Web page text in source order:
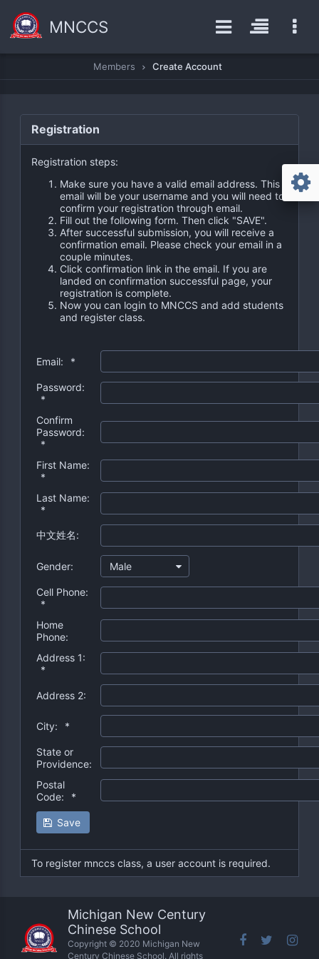
MNCCS
Members Create Account
Registration
Registration steps:
Make sure you have a valid email address. This
email will be your username and you will need to
confirm your registration through email.
Fill out the following form. Then click "SAVE".
After successful submission, you will receive a
confirmation email. Please check your email in a
couple minutes.
Click confirmation link in the email. If you are
landed on confirmation successful page, your
registration is complete.
Now you can login to MNCCS and add students
and register class.
Save
Email: *
Password:
*
Confirm
Password:
*
First Name:
*
Last Name:
*
中文姓名:
Gender: Male
Cell Phone:
*
Home
Phone:
Address 1:
*
Address 2:
City: *
State or
Providence:
Postal
Code:
*
To register mnccs class, a user account is required.
Michigan New Century
Chinese School
Copyright © 2020 Michigan New
Century Chinese School. All rights